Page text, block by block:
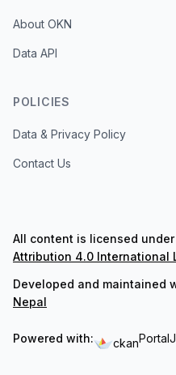
About OKN
Data API
POLICIES
Data & Privacy Policy
Contact Us
All content is licensed under
Attribution 4.0 International
Developed and maintained
Nepal
Powered with: ckan